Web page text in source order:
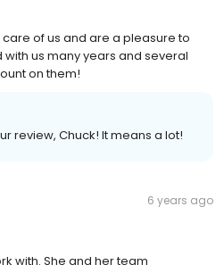
of us and are a pleasure to
us many years and several
on them!
review, Chuck! It means a lot!
6 years ago
with. She and her team